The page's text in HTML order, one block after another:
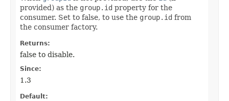
provided) as the group.id property for the
consumer. Set to false, to use the group.id from
the consumer factory.
Returns:
false to disable.
Since:
1.3
Default: